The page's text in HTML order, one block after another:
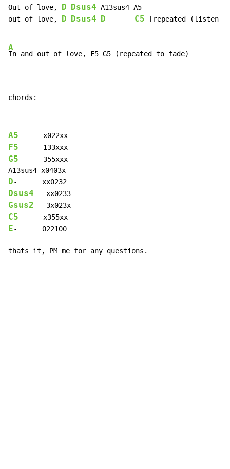
Out of love, D Dsus4 A13sus4 A5
out of love,
D Dsus4 D C5 [repeated (listen
A
In and out of love, F5 G5 (repeated to fade)
chords:
A5
F5
G5-     355xxx
D
Dsus4
Gsus2
C5
E-      022100
thats it, PM me for any questions.